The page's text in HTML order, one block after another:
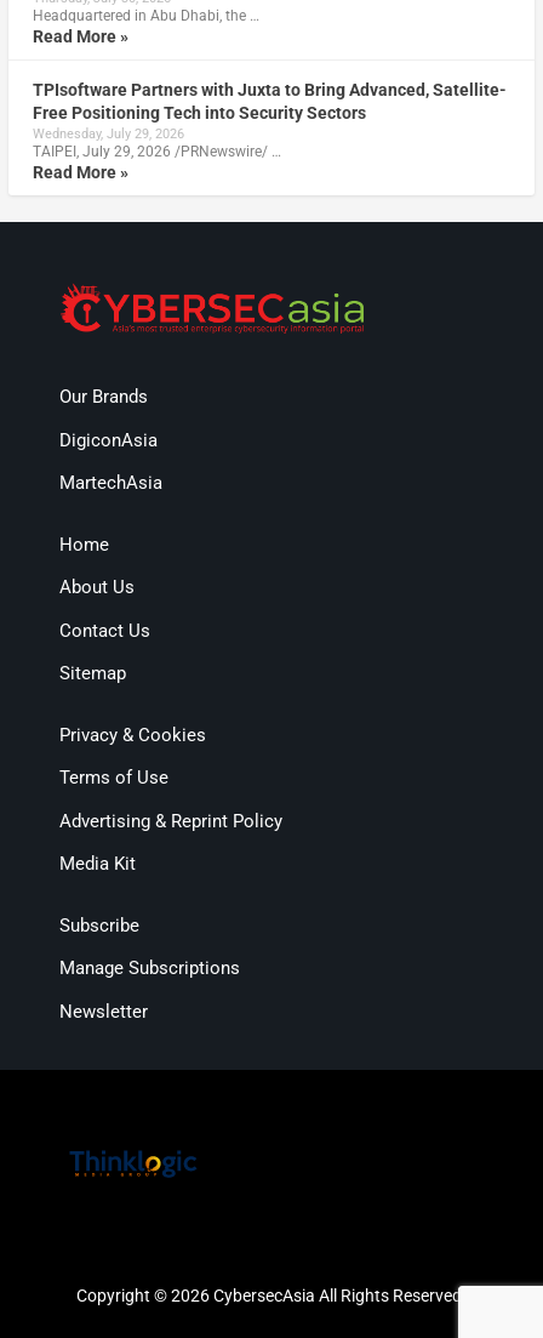
Headquartered in Abu Dhabi, the …
Read More »
TPIsoftware Partners with Juxta to Bring Advanced, Satellite-
Free Positioning Tech into Security Sectors
Wednesday, July 29, 2026
TAIPEI, July 29, 2026 /PRNewswire/ …
Read More »
Our Brands
DigiconAsia
MartechAsia
Home
About Us
Contact Us
Sitemap
Privacy & Cookies
Terms of Use
Advertising & Reprint Policy
Media Kit
Subscribe
Manage Subscriptions
Newsletter
Copyright © 2026 CybersecAsia All Rights Reserved.